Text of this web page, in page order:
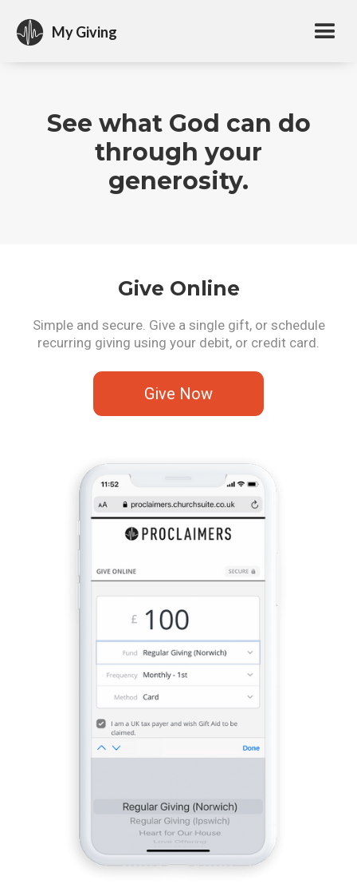
My Giving
See what God can do
through your
generosity.
Give Online
Simple and secure. Give a single gift, or schedule
recurring giving using your debit, or credit card.
Give Now